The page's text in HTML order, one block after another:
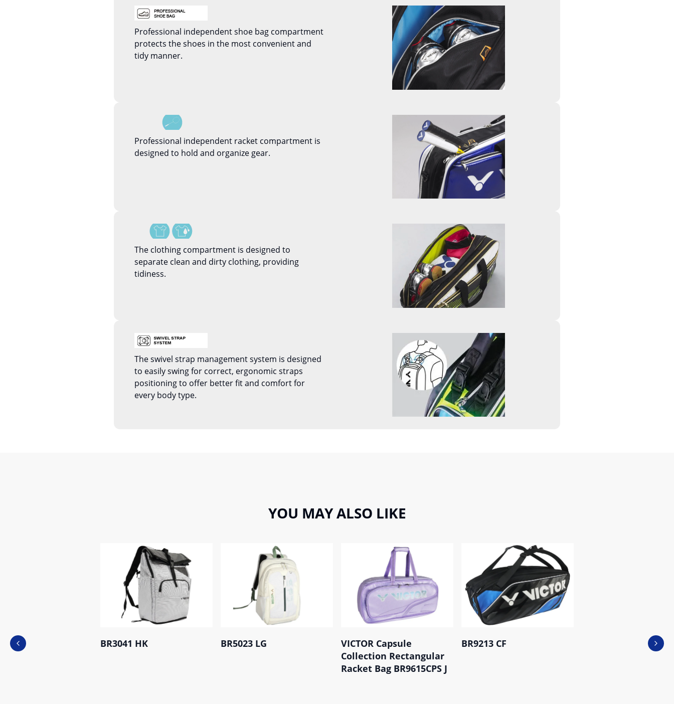
Professional independent shoe bag compartment
protects the shoes in the most convenient and
tidy manner.
Professional independent racket compartment is
designed to hold and organize gear.
The clothing compartment is designed to
separate clean and dirty clothing, providing
tidiness.
The swivel strap management system is designed
to easily swing for correct, ergonomic straps
positioning to offer better fit and comfort for
every body type.
YOU MAY ALSO LIKE
BR3041 HK BR5023 LG
VICTOR Capsule
Collection Rectangular
Racket Bag BR9615CPS J
BR9213 CF
Previous slide Next